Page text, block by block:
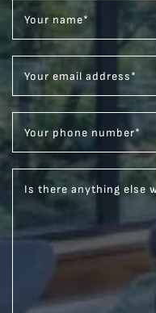
Your name*
Your email address*
Your phone number*
Is there anything else